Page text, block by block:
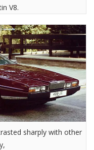
V8.
sharply with other